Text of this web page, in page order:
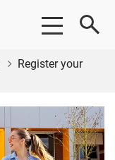
Register your